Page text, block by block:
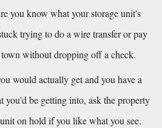
you know what your storage unit's
trying to do a wire transfer or pay
without dropping off a check.
would actually get and you have a
you'd be getting into, ask the property
on hold if you like what you see.